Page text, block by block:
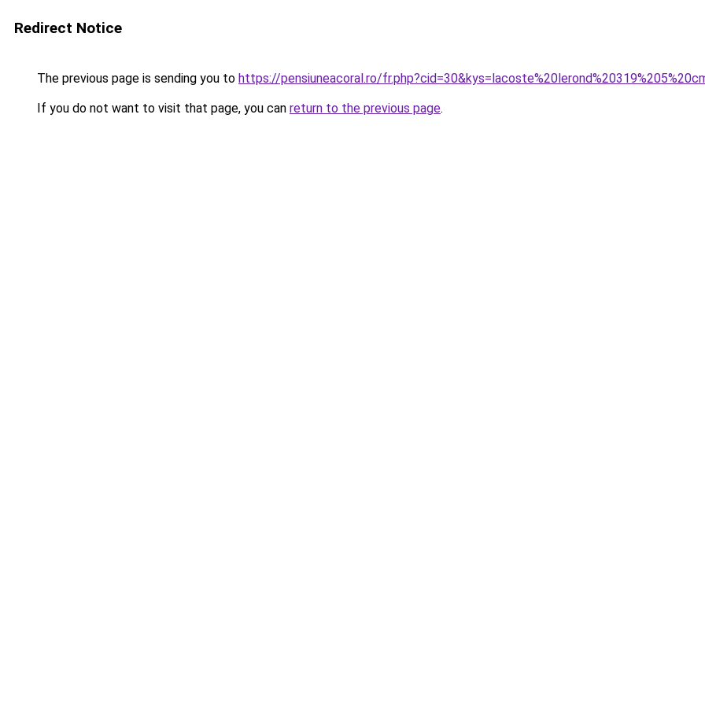
Redirect Notice
The previous page is sending you to https://pensiuneacoral.ro/
If you do not want to visit that page, you can return to the previous page.